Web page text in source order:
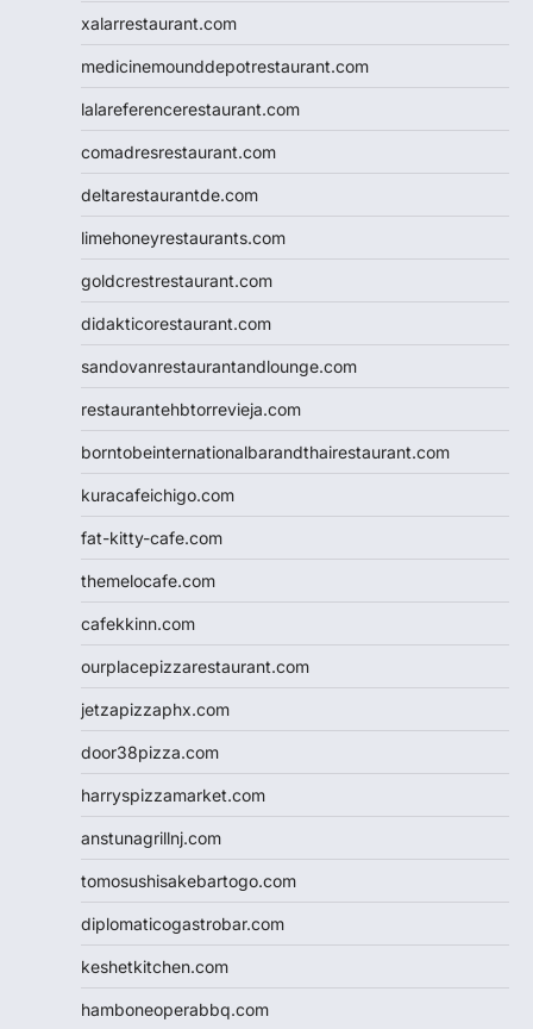
xalarrestaurant.com
medicinemounddepotrestaurant.com
lalareferencerestaurant.com
comadresrestaurant.com
deltarestaurantde.com
limehoneyrestaurants.com
goldcrestrestaurant.com
didakticorestaurant.com
sandovanrestaurantandlounge.com
restaurantehbtorrevieja.com
borntobeinternationalbarandthairestaurant.com
kuracafeichigo.com
fat-kitty-cafe.com
themelocafe.com
cafekkinn.com
ourplacepizzarestaurant.com
jetzapizzaphx.com
door38pizza.com
harryspizzamarket.com
anstunagrillnj.com
tomosushisakebartogo.com
diplomaticogastrobar.com
keshetkitchen.com
hamboneoperabbq.com